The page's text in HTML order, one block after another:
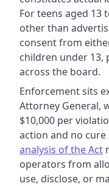
For teens aged 13
other than
consent from
children under 13,
across the board.
Enforcement sits
Attorney General,
$10,000 per
action and no cure
analysis of the Act
operators from
use, disclose, or